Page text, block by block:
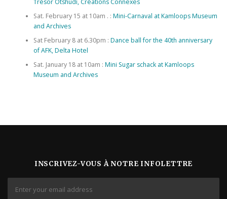
Trésor Otshudi, Créations Connexes
Sat. February 15 at 10am . : Mini-Carnaval at Kamloops Museum
and Archives
Sat February 8 at 6.30pm : Dance ball for the 40th anniversary
of AFK, Delta Hotel
Sat. January 18 at 10am : Mini Sugar schack at Kamloops
Museum and Archives
INSCRIVEZ-VOUS À NOTRE INFOLETTRE